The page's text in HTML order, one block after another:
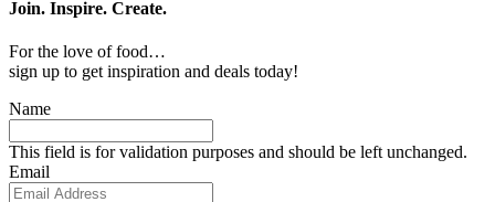
Join. Inspire. Create.
For the love of food…
sign up to get inspiration and deals today!
Name
This field is for validation purposes and should be left unchanged.
Email